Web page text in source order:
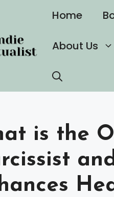
Home
About Us
is the